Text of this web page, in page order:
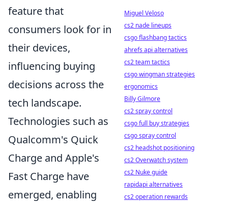
feature that
consumers look for in
their devices,
influencing buying
decisions across the
tech landscape.
Technologies such as
Qualcomm's Quick
Charge and Apple's
Fast Charge have
emerged, enabling
Miguel Veloso
cs2 nade lineups
csgo flashbang tactics
ahrefs api alternatives
cs2 team tactics
csgo wingman strategies
ergonomics
Billy Gilmore
cs2 spray control
csgo full buy strategies
csgo spray control
cs2 headshot positioning
cs2 Overwatch system
cs2 Nuke guide
rapidapi alternatives
cs2 operation rewards